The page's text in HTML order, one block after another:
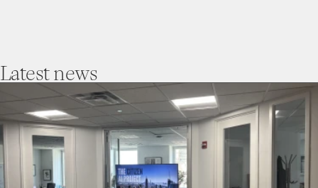
Latestnews
Incite’s
Trust
Collaboratory
Hosts
The
First